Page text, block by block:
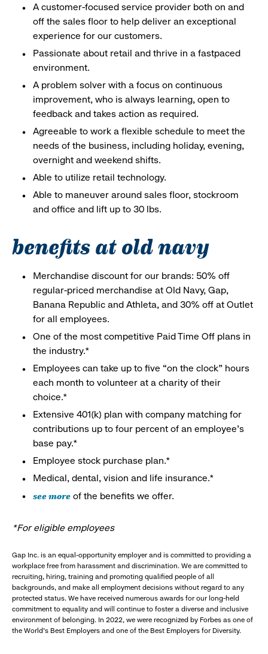
A customer-focused service provider both on and
off the sales floor to help deliver an exceptional
experience for our customers.
Passionate about retail and thrive in a fastpaced
environment.
A problem solver with a focus on continuous
improvement, who is always learning, open to
feedback and takes action as required.
Agreeable to work a flexible schedule to meet the
needs of the business, including holiday, evening,
overnight and weekend shifts.
Able to utilize retail technology.
Able to maneuver around sales floor, stockroom
and office and lift up to 30 lbs.
benefits at old navy
Merchandise discount for our brands: 50% off
regular-priced merchandise at Old Navy, Gap,
Banana Republic and Athleta, and 30% off at Outlet
for all employees.
One of the most competitive Paid Time Off plans in
the industry.*
Employees can take up to five “on the clock” hours
each month to volunteer at a charity of their
choice.*
Extensive 401(k) plan with company matching for
contributions up to four percent of an employee’s
base pay.*
Employee stock purchase plan.*
Medical, dental, vision and life insurance.*
see more of the benefits we offer.
*For eligible employees
Gap Inc. is an equal-opportunity employer and is committed to providing a
workplace free from harassment and discrimination. We are committed to
recruiting, hiring, training and promoting qualified people of all
backgrounds, and make all employment decisions without regard to any
protected status. We have received numerous awards for our long-held
commitment to equality and will continue to foster a diverse and inclusive
environment of belonging. In 2022, we were recognized by Forbes as one of
the World's Best Employers and one of the Best Employers for Diversity.